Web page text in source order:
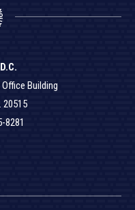
Building
20515
8281